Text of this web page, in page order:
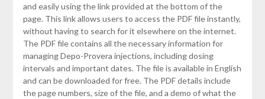
and easily using the link provided at the bottom of the
page. This link allows users to access the PDF file instantly,
without having to search for it elsewhere on the internet.
The PDF file contains all the necessary information for
managing Depo-Provera injections, including dosing
intervals and important dates. The file is available in English
and can be downloaded for free. The PDF details include
the page numbers, size of the file, and a demo of what the